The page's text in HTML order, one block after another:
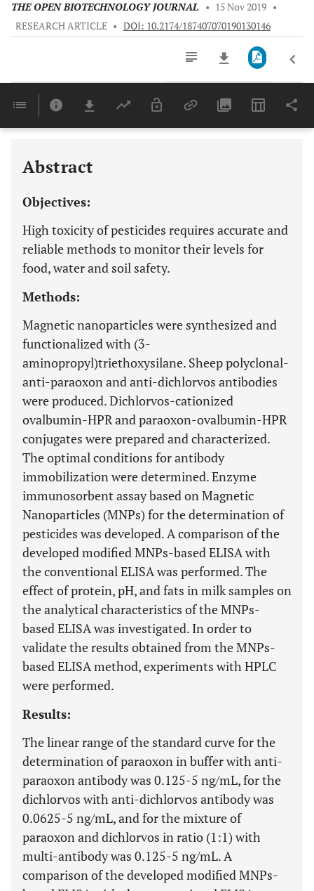
THE OPEN BIOTECHNOLOGY JOURNAL • 15 Nov 2019 •
RESEARCH ARTICLE • DOI: 10.2174/187407070190130146
Last 6 Months 11,803
Abstract
Objectives:
High toxicity of pesticides requires accurate and
reliable methods to monitor their levels for
food, water and soil safety.
Methods:
Magnetic nanoparticles were synthesized and
functionalized with (3-
aminopropyl)triethoxysilane. Sheep polyclonal-
anti-paraoxon and anti-dichlorvos antibodies
were produced. Dichlorvos-cationized
ovalbumin-HPR and paraoxon-ovalbumin-HPR
conjugates were prepared and characterized.
The optimal conditions for antibody
immobilization were determined. Enzyme
immunosorbent assay based on Magnetic
Nanoparticles (MNPs) for the determination of
pesticides was developed. A comparison of the
developed modified MNPs-based ELISA with
the conventional ELISA was performed. The
effect of protein, pH, and fats in milk samples on
the analytical characteristics of the MNPs-
based ELISA was investigated. In order to
validate the results obtained from the MNPs-
based ELISA method, experiments with HPLC
were performed.
Results:
The linear range of the standard curve for the
determination of paraoxon in buffer with anti-
paraoxon antibody was 0.125-5 ng/mL, for the
dichlorvos with anti-dichlorvos antibody was
0.0625-5 ng/mL, and for the mixture of
paraoxon and dichlorvos in ratio (1:1) with
multi-antibody was 0.125-5 ng/mL. A
comparison of the developed modified MNPs-